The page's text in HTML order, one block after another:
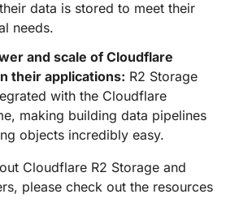
data is stored to meet their
needs.
and scale of Cloudflare
their applications: R2 Storage
with the Cloudflare
making building data pipelines
objects incredibly easy.
Cloudflare R2 Storage and
please check out the resources